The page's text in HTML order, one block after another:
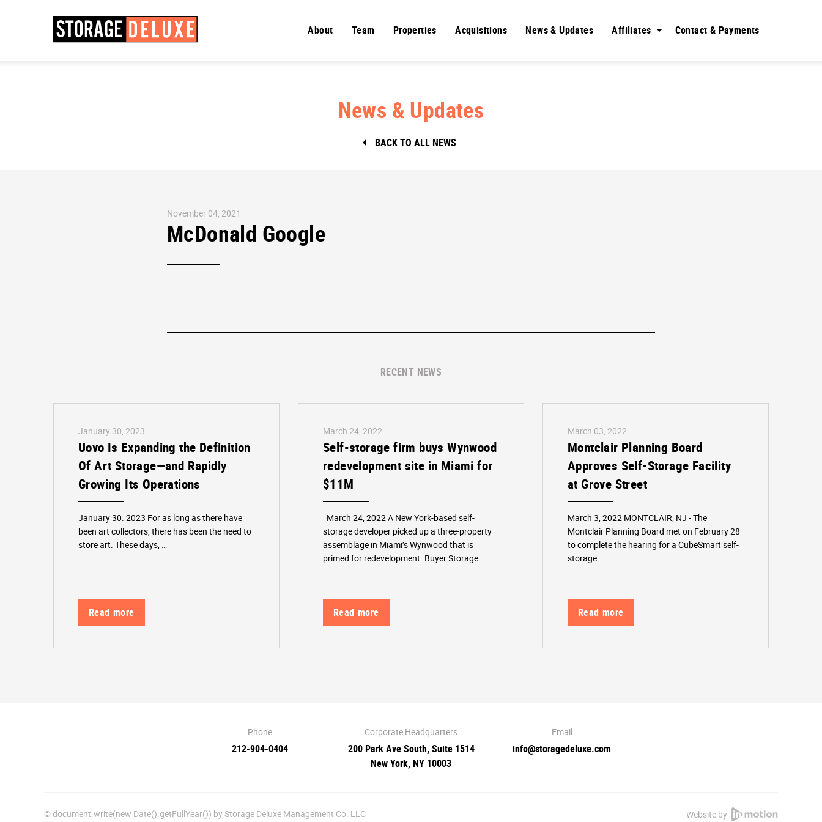
About Team Properties Acquisitions News & Updates Affiliates Contact & Payments
News & Updates
BACK TO ALL NEWS
November 04, 2021
McDonald Google
RECENT NEWS
January 30, 2023
Uovo Is Expanding the Definition
Of Art Storage—and Rapidly
Growing Its Operations
January 30. 2023 For as long as there have
been art collectors, there has been the need to
store art. These days, …
Read more
March 24, 2022
Self-storage firm buys Wynwood
redevelopment site in Miami for
$11M
March 24, 2022 A New York-based self-
storage developer picked up a three-property
assemblage in Miami’s Wynwood that is
primed for redevelopment. Buyer Storage …
Read more
March 03, 2022
Montclair Planning Board
Approves Self-Storage Facility
at Grove Street
March 3, 2022 MONTCLAIR, NJ - The
Montclair Planning Board met on February 28
to complete the hearing for a CubeSmart self-
storage …
Read more
Phone
212-904-0404
Corporate Headquarters
200 Park Ave South, Suite 1514
New York, NY 10003
Email
info@storagedeluxe.com
© document.write(new Date().getFullYear()) by Storage Deluxe Management Co. LLC Website by